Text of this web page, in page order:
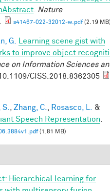
Nature
s41467-022-32012-w.pdf(2.19
G.
Learning scene gist with
to improve object
on Information Sciences
CISS.2018.8362305
Zhang, C. Rosasco, L.
&
Speech Representation
(1.81 MB)
Hierarchical learning for